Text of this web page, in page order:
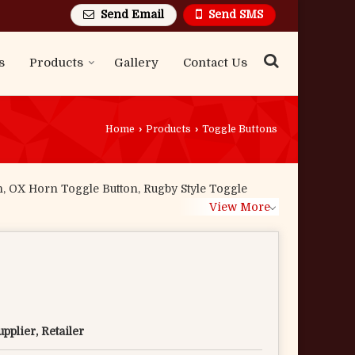
Send SMS
Send Email
Products Gallery Contact Us
Home › Products › Toggle Buttons
Horn Toggle Button, Rugby Style Toggle
View More
Retailer